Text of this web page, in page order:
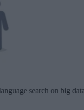
search on big